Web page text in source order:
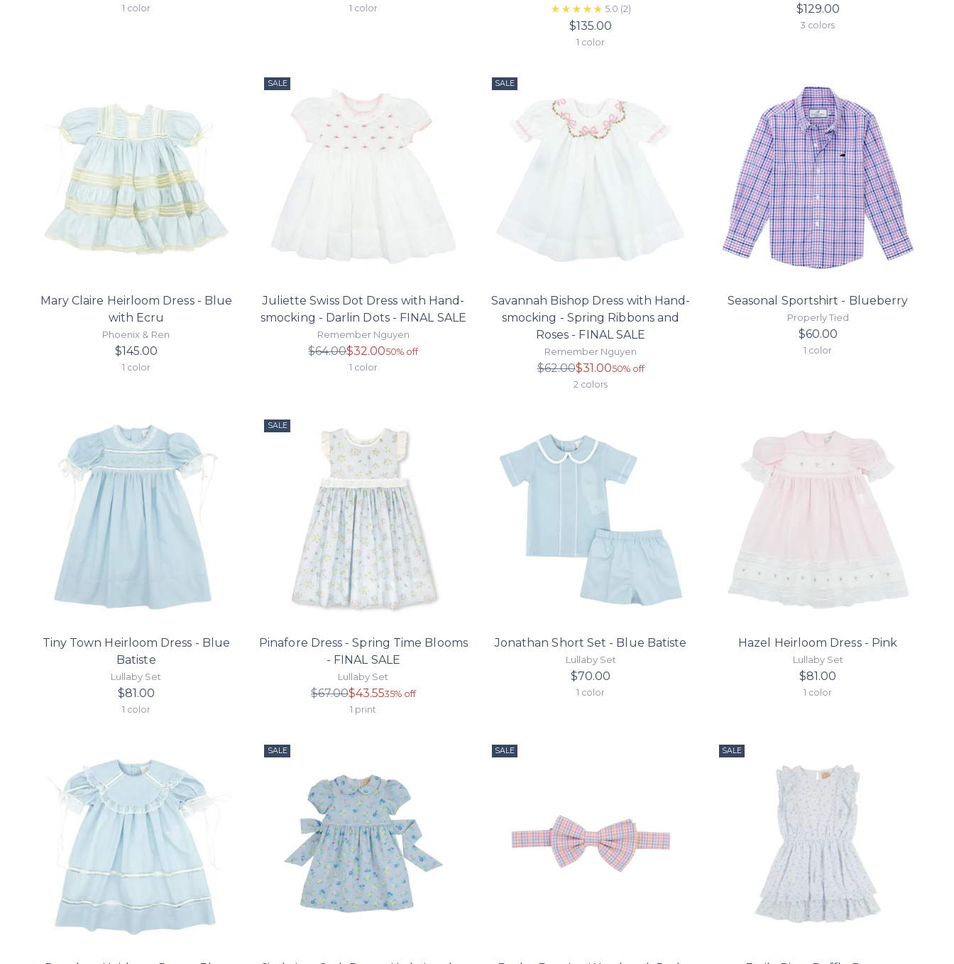
price
1 color
price
1 color
5.0 (2)
$135.00
1 color
$129.00
3 colors
Mary Claire Heirloom Dress - Blue
with Ecru
Phoenix & Ren
$145.00
1 color
SALE
Juliette Swiss Dot Dress with Hand-
smocking - Darlin Dots - FINAL SALE
Remember Nguyen
Regular
price
$64.00$32.0050% off
1 color
SALE
Savannah Bishop Dress with Hand-
smocking - Spring Ribbons and
Roses - FINAL SALE
Remember Nguyen
Regular
price
$62.00$31.0050% off
2 colors
Seasonal Sportshirt - Blueberry
Properly Tied
$60.00
1 color
Tiny Town Heirloom Dress - Blue
Batiste
Lullaby Set
$81.00
1 color
SALE
Pinafore Dress - Spring Time Blooms
- FINAL SALE
Lullaby Set
Regular
price
$67.00$43.5535% off
1 print
Jonathan Short Set - Blue Batiste
Lullaby Set
$70.00
1 color
Hazel Heirloom Dress - Pink
Lullaby Set
$81.00
1 color
SALE SALE SALE